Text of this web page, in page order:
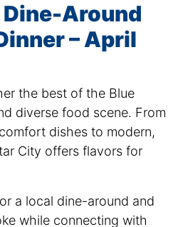
Dine-Around
– April
the best of the Blue
diverse food scene. From
dishes to modern,
City offers flavors for
a local dine-around and
while connecting with